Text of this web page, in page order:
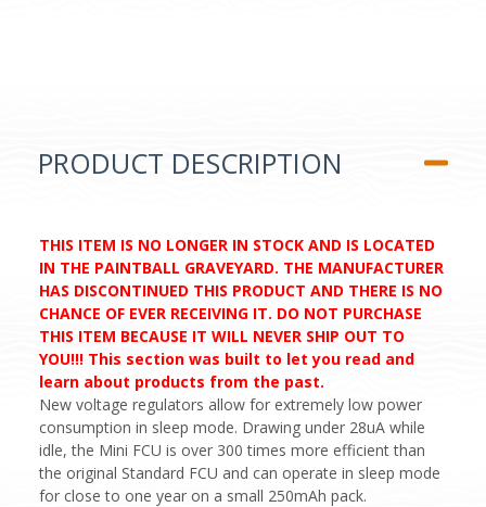
PRODUCT DESCRIPTION
THIS ITEM IS NO LONGER IN STOCK AND IS LOCATED
IN THE PAINTBALL GRAVEYARD. THE MANUFACTURER
HAS DISCONTINUED THIS PRODUCT AND THERE IS NO
CHANCE OF EVER RECEIVING IT. DO NOT PURCHASE
THIS ITEM BECAUSE IT WILL NEVER SHIP OUT TO
YOU!!! This section was built to let you read and
learn about products from the past.
New voltage regulators allow for extremely low power
consumption in sleep mode. Drawing under 28uA while
idle, the Mini FCU is over 300 times more efficient than
the original Standard FCU and can operate in sleep mode
for close to one year on a small 250mAh pack.